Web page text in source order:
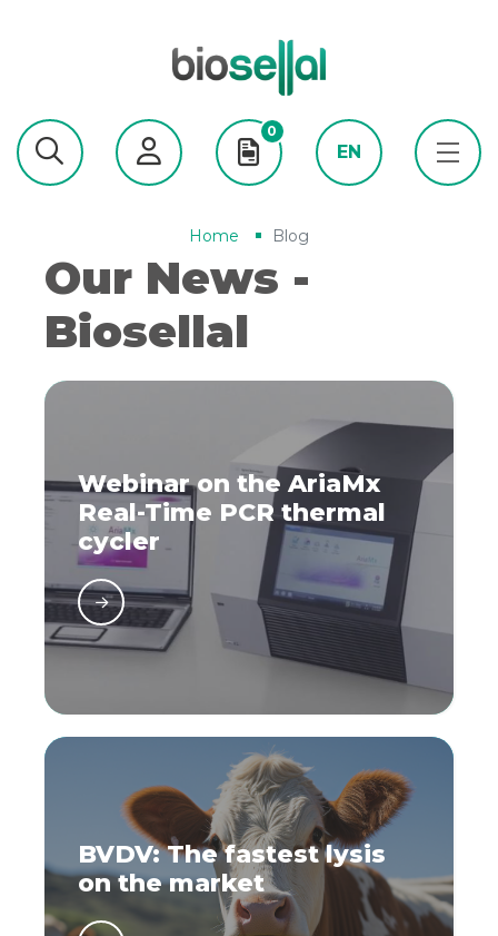
0
EN
Home Blog
Our News -
Biosellal
Webinar on the AriaMx
Real-Time PCR thermal
cycler
BVDV: The fastest lysis
on the market